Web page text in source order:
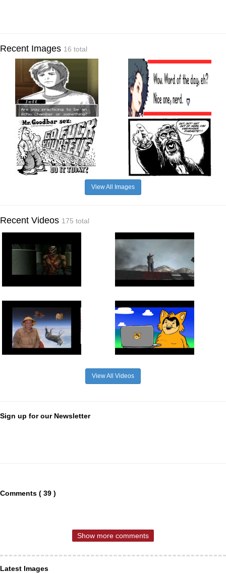
Recent Images 16 total
View All Images
Recent Videos 175 total
View All Videos
Sign up for our Newsletter
Comments ( 39 )
Show more comments
Latest Images